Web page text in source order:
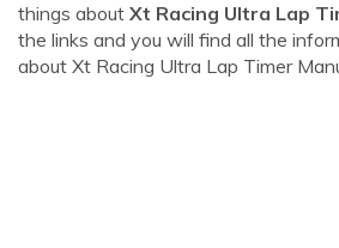
things about Xt Racing Ultra Lap
the links and you will find all the
about Xt Racing Ultra Lap Timer